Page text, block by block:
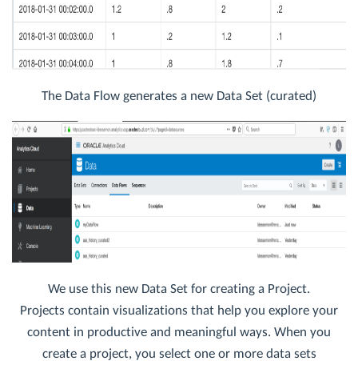
The Data Flow generates a new Data Set (curated)
We use this new Data Set for creating a Project.
Projects contain visualizations that help you explore your
content in productive and meaningful ways. When you
create a project, you select one or more data sets